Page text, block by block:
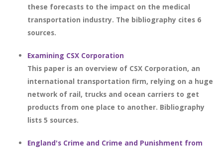
these forecasts to the impact on the medical
transportation industry. The bibliography cites 6
sources.
Examining CSX Corporation
This paper is an overview of CSX Corporation, an
international transportation firm, relying on a huge
network of rail, trucks and ocean carriers to get
products from one place to another. Bibliography
lists 5 sources.
England's Crime and Crime and Punishment from